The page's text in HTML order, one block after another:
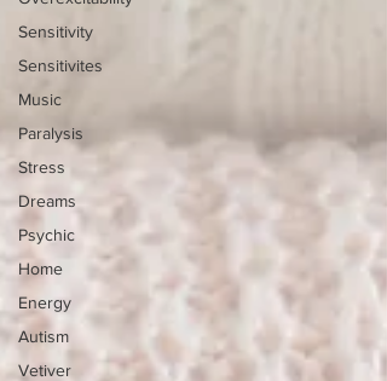
Sensitivity
Sensitivites
Music
Paralysis
Stress
Dreams
Psychic
Home
Energy
Autism
Vetiver